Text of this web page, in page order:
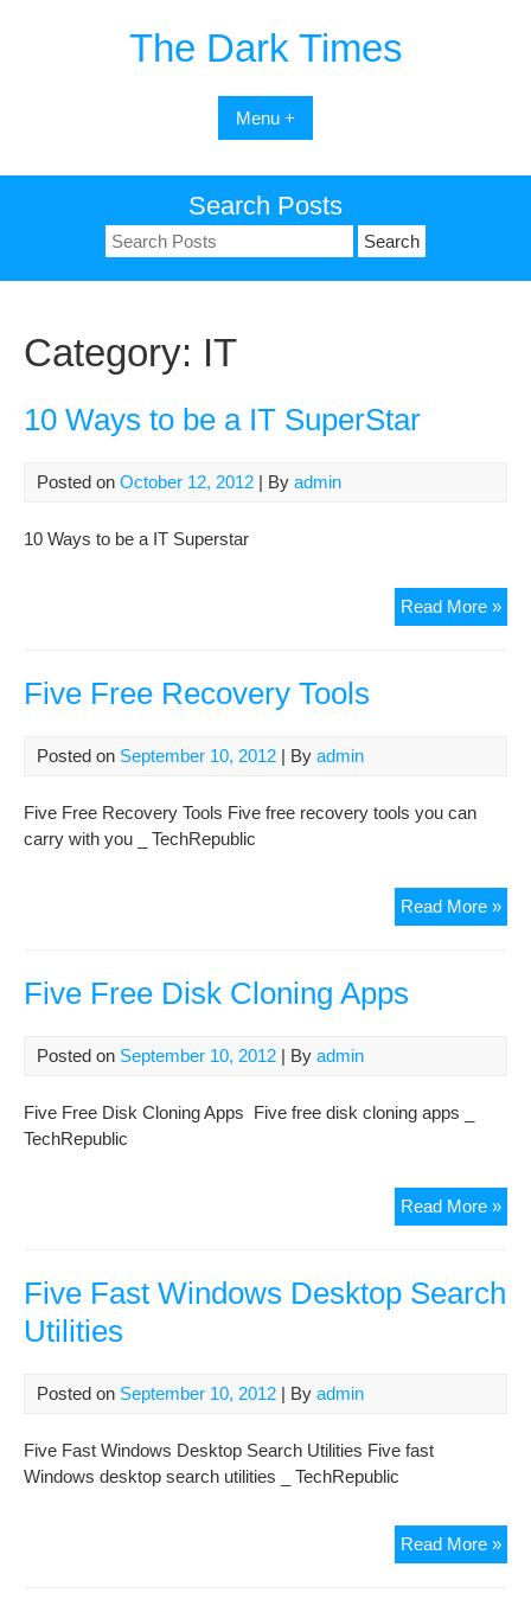
The Dark Times
Menu +
Search Posts
Search
for:
Category: IT
10 Ways to be a IT SuperStar
Posted on October 12, 2012 | By admin
10 Ways to be a IT Superstar
Read More »10
Five Free Recovery Tools
Posted on September 10, 2012 | By admin
Five Free Recovery Tools Five free recovery tools you can
carry with you _ TechRepublic
Read More »
Five Free Disk Cloning Apps
Posted on September 10, 2012 | By admin
Five Free Disk Cloning Apps Five free disk cloning apps _
TechRepublic
Read More »
Five Fast Windows Desktop Search
Utilities
Posted on September 10, 2012 | By admin
Five Fast Windows Desktop Search Utilities Five fast
Windows desktop search utilities _ TechRepublic
Read More »